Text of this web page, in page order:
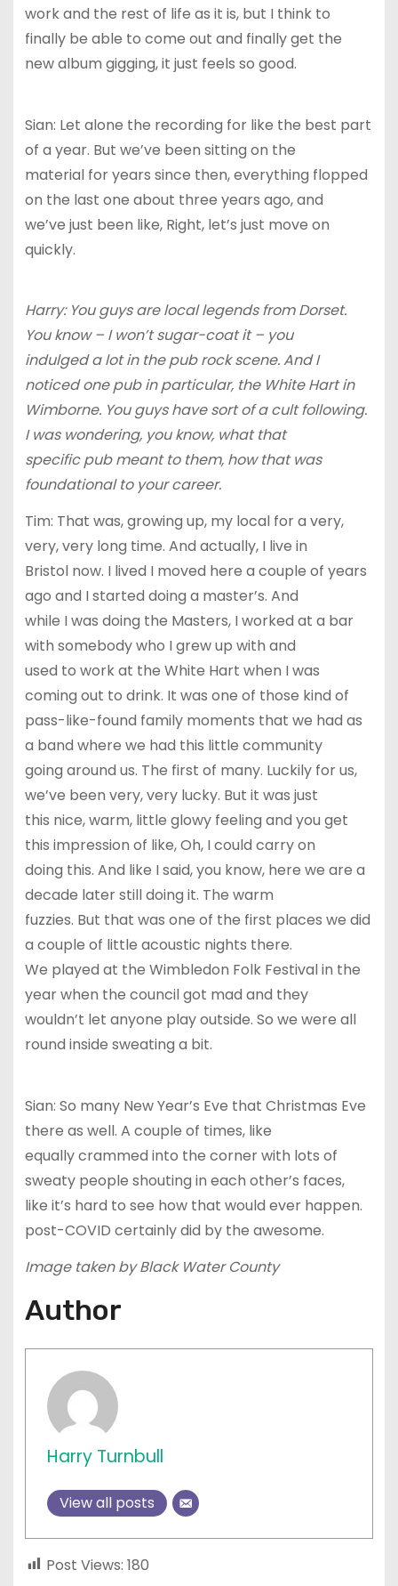
work and the rest of life as it is, but I think to
finally be able to come out and finally get the
new album gigging, it just feels so good.
Sian: Let alone the recording for like the best part
of a year. But we’ve been sitting on the
material for years since then, everything flopped
on the last one about three years ago, and
we’ve just been like, Right, let’s just move on
quickly.
Harry: You guys are local legends from Dorset.
You know – I won’t sugar-coat it – you
indulged a lot in the pub rock scene. And I
noticed one pub in particular, the White Hart in
Wimborne. You guys have sort of a cult following.
I was wondering, you know, what that
specific pub meant to them, how that was
foundational to your career.
Tim: That was, growing up, my local for a very,
very, very long time. And actually, I live in
Bristol now. I lived I moved here a couple of years
ago and I started doing a master’s. And
while I was doing the Masters, I worked at a bar
with somebody who I grew up with and
used to work at the White Hart when I was
coming out to drink. It was one of those kind of
pass-like-found family moments that we had as
a band where we had this little community
going around us. The first of many. Luckily for us,
we’ve been very, very lucky. But it was just
this nice, warm, little glowy feeling and you get
this impression of like, Oh, I could carry on
doing this. And like I said, you know, here we are a
decade later still doing it. The warm
fuzzies. But that was one of the first places we did
a couple of little acoustic nights there.
We played at the Wimbledon Folk Festival in the
year when the council got mad and they
wouldn’t let anyone play outside. So we were all
round inside sweating a bit.
Sian: So many New Year’s Eve that Christmas Eve
there as well. A couple of times, like
equally crammed into the corner with lots of
sweaty people shouting in each other’s faces,
like it’s hard to see how that would ever happen.
post-COVID certainly did by the awesome.
Image taken by Black Water County
Author
Harry Turnbull
View all posts
Post Views: 180